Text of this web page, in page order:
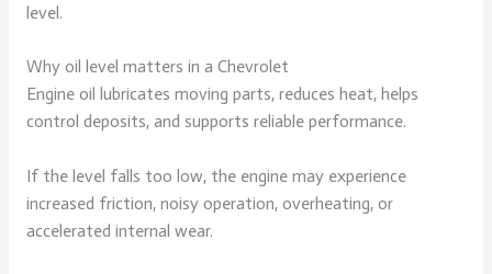
level.
Why oil level matters in a Chevrolet
Engine oil lubricates moving parts, reduces heat, helps
control deposits, and supports reliable performance.
If the level falls too low, the engine may experience
increased friction, noisy operation, overheating, or
accelerated internal wear.